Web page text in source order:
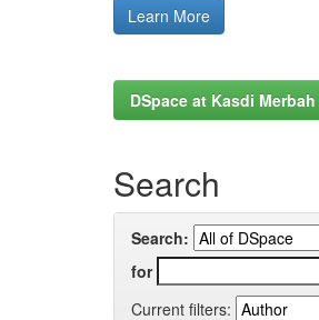
Learn More
DSpace at Kasdi
Search
Search:
for
Current filters: